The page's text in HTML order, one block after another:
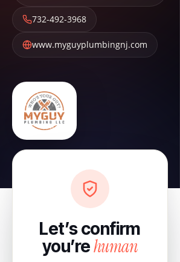
732-492-3968
www.myguyplumbingnj.com
Let’s confirm
you’rehuman